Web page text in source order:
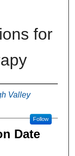
for
Valley
Follow
Date